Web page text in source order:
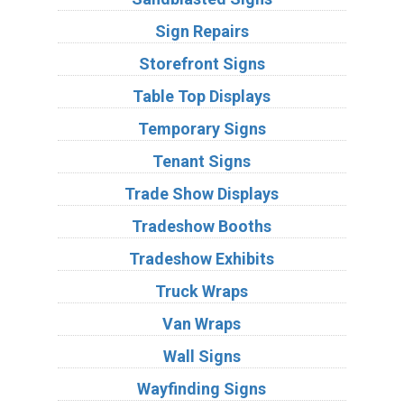
Sign Repairs
Storefront Signs
Table Top Displays
Temporary Signs
Tenant Signs
Trade Show Displays
Tradeshow Booths
Tradeshow Exhibits
Truck Wraps
Van Wraps
Wall Signs
Wayfinding Signs